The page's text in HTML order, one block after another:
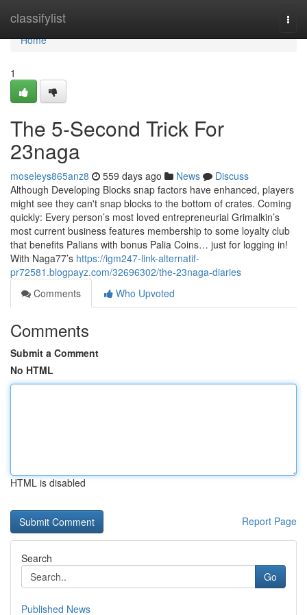
classifylist
Home
Home
1
The 5-Second Trick For
23naga
moseleys865anz8 559 days ago News
Discuss
Although Developing Blocks snap factors have enhanced, players
might see they can't snap blocks to the bottom of crates. Coming
quickly: Every person’s most loved entrepreneurial Grimalkin’s
most current business features membership to some loyalty club
that benefits Palians with bonus Palia Coins… just for logging in!
With Naga77’s https://igm247-link-alternatif-
pr72581.blogpayz.com/32696302/the-23naga-diaries
Comments
Who Upvoted
Comments
Submit a Comment
No HTML
HTML is disabled
Report Page
Search
Go
Published News